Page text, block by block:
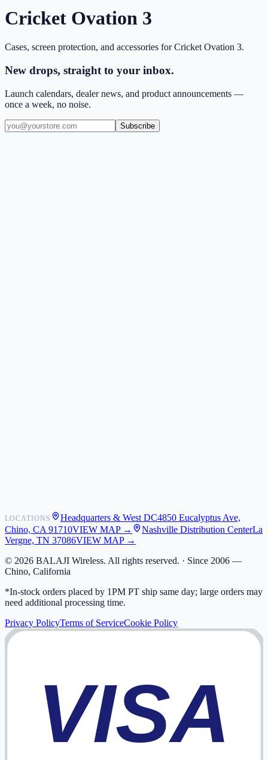
Cricket Ovation 3
Cases, screen protection, and accessories forCricket Ovation 3.
New drops, straight to your inbox.
Launch calendars, dealer news, and product announcements —
once a week, no noise.
Subscribe
My Activity
Addresses
LOCATIONS Headquarters & West DC4850 Eucalyptus Ave,
Chino, CA 91710VIEW MAP → Nashville Distribution CenterLa
Vergne, TN 37086VIEW MAP →
© 2026 BALAJI Wireless. All rights reserved. · Since 2006 —
Chino, California
*In-stock orders placed by 1PM PT ship same day; large orders may
need additional processing time.
Privacy PolicyTerms of ServiceCookie Policy
VISA